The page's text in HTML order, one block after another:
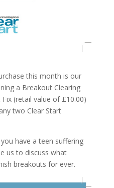
this month is our
a Breakout Clearing
(retail value of £10.00)
two Clear Start
have a teen suffering
us to discuss what
breakouts for ever.